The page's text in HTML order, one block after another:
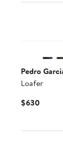
Pedro
Loafer
$630Current